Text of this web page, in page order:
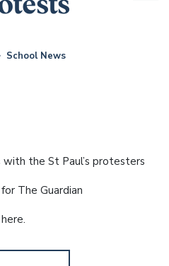
School News
with the St Paul’s protesters
The Guardian